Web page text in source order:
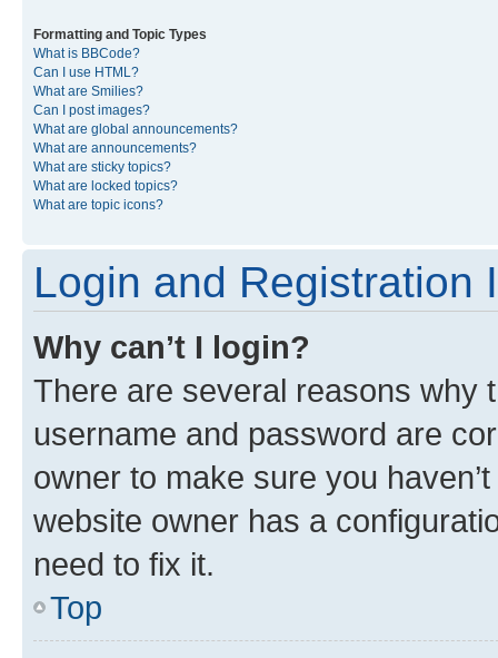
Formatting and Topic Types
What is BBCode?
Can I use HTML?
What are Smilies?
Can I post images?
What are global announcements?
What are announcements?
What are sticky topics?
What are locked topics?
What are topic icons?
Login and Registration
Why can’t I login?
There are several reasons why
username and password are
owner to make sure you
website owner has a
need to fix it.
Top